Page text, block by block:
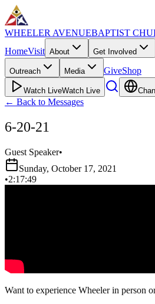
WHEELER AVENUEBAPTIST
HomeVisit About Get Involved
Outreach Media GiveShop
Watch LiveWatch Live
← Back to Messages
6-20-21
Guest Speaker•
Sunday, October 17, 2021
•2:17:49
Want to experience Wheeler in person